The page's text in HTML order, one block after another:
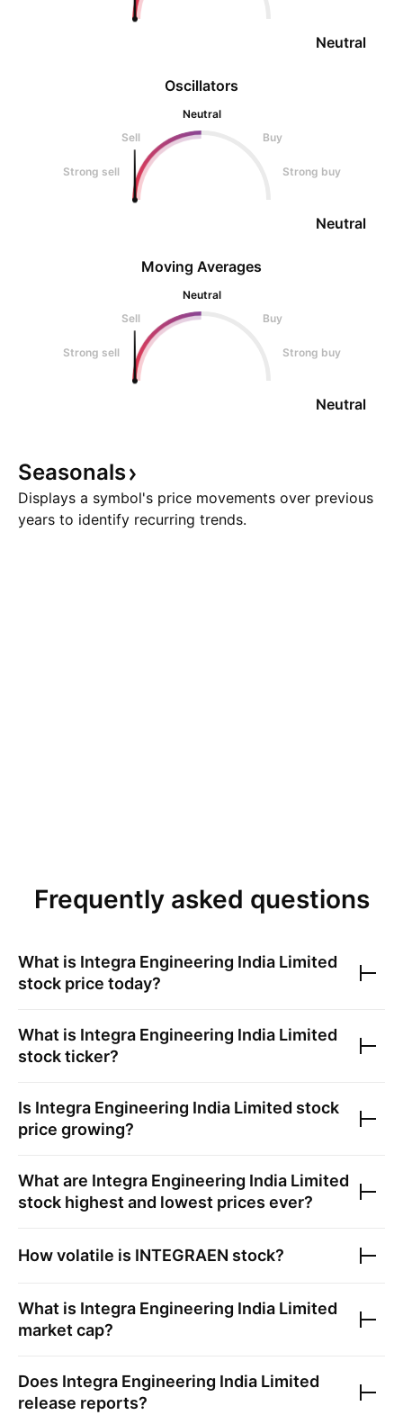
Oscillators
Neutral
Sell
Buy
Strong sell Strong buy
Neutral
Neutral
Moving Averages
Neutral
Sell
Buy
Strong sell Strong buy
Neutral
Seasonals
Displays a symbol's price movements over previous
years to identify recurring trends.
Frequently asked questions
What is Integra Engineering India Limited
stock price today?
What is Integra Engineering India Limited
stock ticker?
Is Integra Engineering India Limited stock
price growing?
What are Integra Engineering India Limited
stock highest and lowest prices ever?
How volatile is INTEGRAEN stock?
What is Integra Engineering India Limited
market cap?
Does Integra Engineering India Limited
release reports?